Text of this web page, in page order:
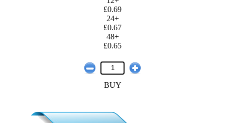
£0.69
24+
£0.67
48+
£0.65
BUY